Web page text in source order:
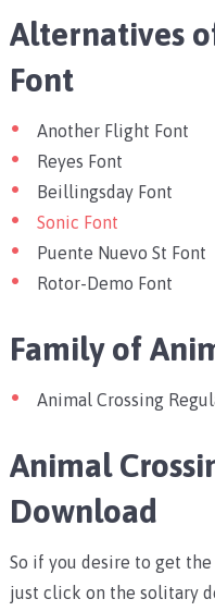
Alternatives
Font
Another Flight Font
Reyes Font
Beillingsday Font
Sonic Font
Puente Nuevo St Font
Rotor-Demo Font
Family of
Animal Crossing
Animal
Download
So if you desire to get
just click on the solitary